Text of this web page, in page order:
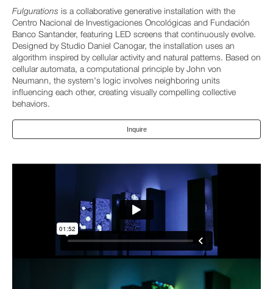
Fulgurations is a collaborative generative installation with the
Centro Nacional de Investigaciones Oncológicas and Fundación
Banco Santander, featuring LED screens that continuously evolve.
Designed by Studio Daniel Canogar, the installation uses an
algorithm inspired by cellular activity and natural patterns. Based on
cellular automata, a computational principle by John von
Neumann, the system's logic involves neighboring units
influencing each other, creating visually compelling collective
behaviors.
Inquire